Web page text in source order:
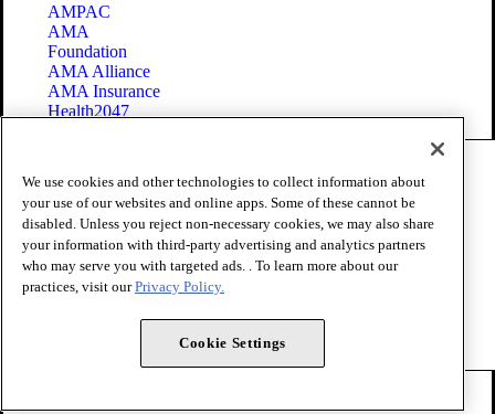
AMPAC
AMA
Foundation
AMA Alliance
AMA Insurance
Health2047
Terms of Use
Privacy Policy
Website Accessibility
Share Your Screen
Cookie Settings
Copyright 1995 - 2026 American Medical Association. All rights
We use cookies and other technologies to collect information about
your use of our websites and online apps. Some of these cannot be
disabled. Unless you reject non-necessary cookies, we may also share
your information with third-party advertising and analytics partners
who may serve you with targeted ads. . To learn more about our
practices, visit ourPrivacy Policy.
Cookie Settings